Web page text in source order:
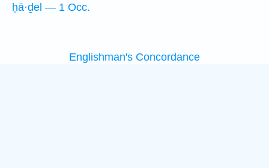
ḥā·ḏel — 1 Occ.
Englishman's Concordance